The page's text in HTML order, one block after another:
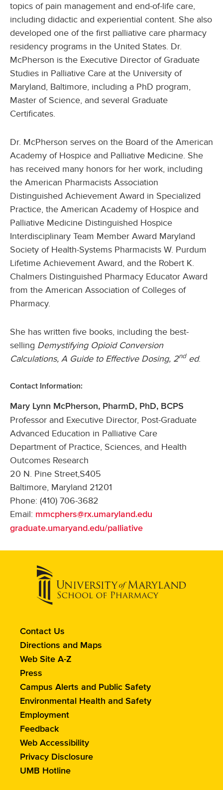
topics of pain management and end-of-life care,
including didactic and experiential content. She also
developed one of the first palliative care pharmacy
residency programs in the United States. Dr.
McPherson is the Executive Director of Graduate
Studies in Palliative Care at the University of
Maryland, Baltimore, including a PhD program,
Master of Science, and several Graduate
Certificates.
Dr. McPherson serves on the Board of the American
Academy of Hospice and Palliative Medicine. She
has received many honors for her work, including
the American Pharmacists Association
Distinguished Achievement Award in Specialized
Practice, the American Academy of Hospice and
Palliative Medicine Distinguished Hospice
Interdisciplinary Team Member Award Maryland
Society of Health-Systems Pharmacists W. Purdum
Lifetime Achievement Award, and the Robert K.
Chalmers Distinguished Pharmacy Educator Award
from the American Association of Colleges of
Pharmacy.
She has written five books, including the best-
selling Demystifying Opioid Conversion
Calculations, A Guide to Effective Dosing, 2nded.
Contact Information:
Mary Lynn McPherson, PharmD, PhD, BCPS
Professor and Executive Director, Post-Graduate
Advanced Education in Palliative Care
Department of Practice, Sciences, and Health
Outcomes Research
20 N. Pine Street,S405
Baltimore, Maryland 21201
Phone: (410) 706-3682
Email: mmcphers@rx.umaryland.edu
graduate.umaryand.edu/palliative
Contact
the
School
of
Pharmacy
Contact Us
Directions and Maps
Web Site A-Z
Press
Campus Alerts and Public Safety
Environmental Health and Safety
Employment
Feedback
Web Accessibility
Privacy Disclosure
UMB Hotline